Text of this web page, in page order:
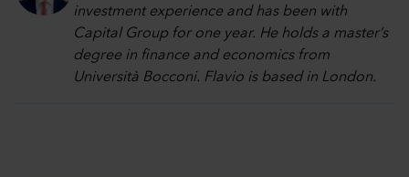
investment experience and has been with
Capital Group for one year. He holds a master’s
degree in finance and economics from
Università Bocconi. Flavio is based in London.